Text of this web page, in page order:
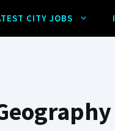
CITY JOBS